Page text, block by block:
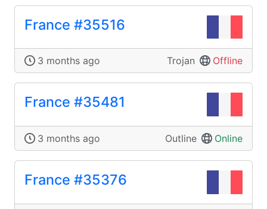
France #35516
3 months ago Trojan Offline
France #35481
3 months ago Outline Online
France #35376